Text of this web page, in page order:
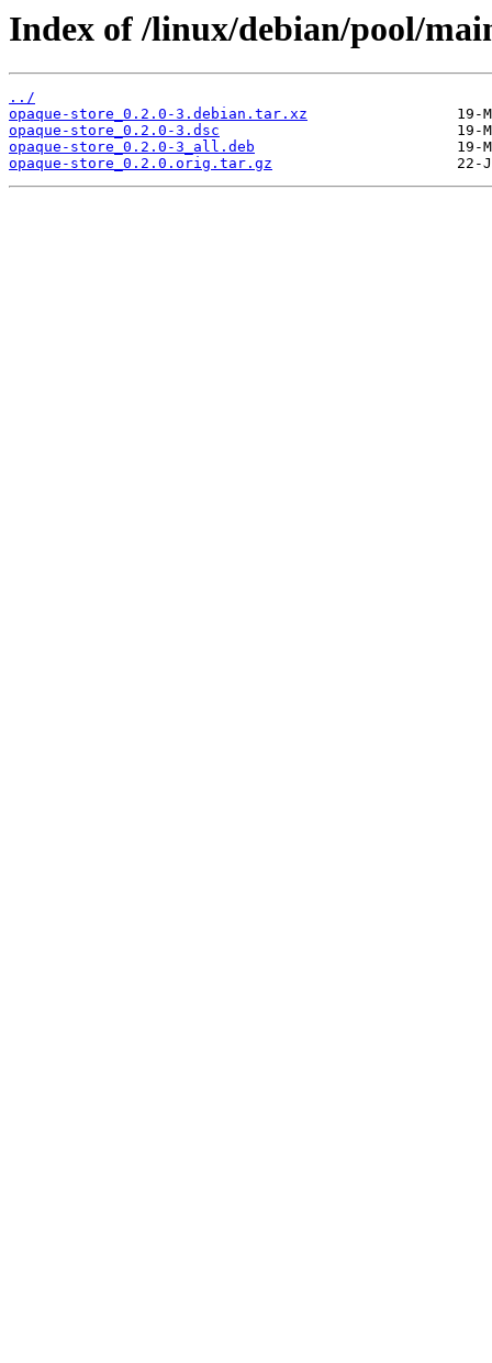
Index of /linux/debian/pool/
../
opaque-store_0.2.0-3.debian.tar.xz
opaque-store_0.2.0-3.dsc
opaque-store_0.2.0-3_all.deb
opaque-store_0.2.0.orig.tar.gz